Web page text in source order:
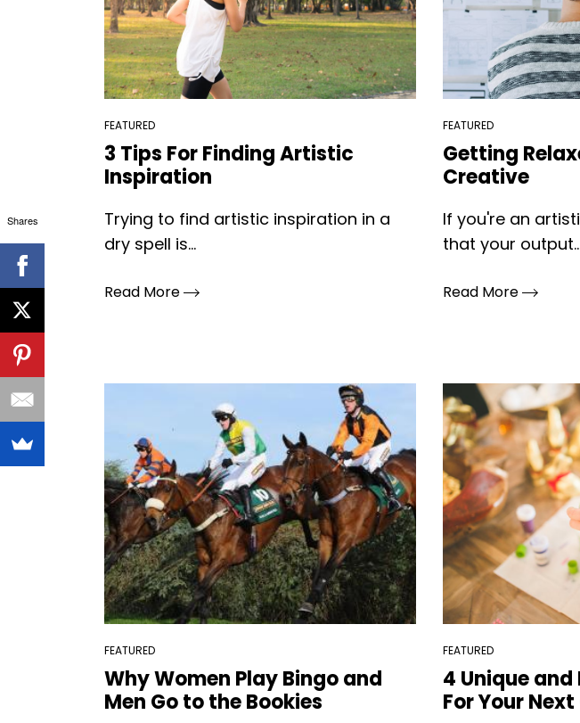
FEATURED
3 Tips For Finding Artistic
Inspiration
Trying to find artistic inspiration in a
dry spell is...
Read More
FEATURED
Getting
Creative
If you're an
that your
Read More
FEATURED
Why Women Play Bingo and
Men Go to the Bookies
FEATURED
4 Unique
For Your
Shares